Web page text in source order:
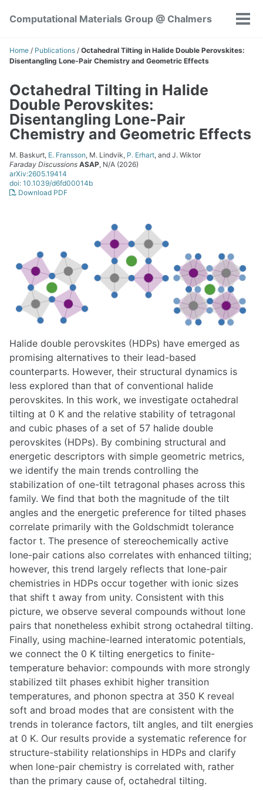
links
navigation
Computational Materials Group @ Chalmers
Home / Publications / Octahedral Tilting in Halide Double Perovskites:
Disentangling Lone-Pair Chemistry and Geometric Effects
Octahedral Tilting in Halide
Double Perovskites:
Disentangling Lone-Pair
Chemistry and Geometric Effects
M. Baskurt, E. Fransson, M. Lindvik, P. Erhart, and J. Wiktor
Faraday Discussions ASAP, N/A (2026)
arXiv:2605.19414
doi: 10.1039/d6fd00014b
Download PDF
Halide double perovskites (HDPs) have emerged as
promising alternatives to their lead-based
counterparts. However, their structural dynamics is
less explored than that of conventional halide
perovskites. In this work, we investigate octahedral
tilting at 0 K and the relative stability of tetragonal
and cubic phases of a set of 57 halide double
perovskites (HDPs). By combining structural and
energetic descriptors with simple geometric metrics,
we identify the main trends controlling the
stabilization of one-tilt tetragonal phases across this
family. We find that both the magnitude of the tilt
angles and the energetic preference for tilted phases
correlate primarily with the Goldschmidt tolerance
factor t. The presence of stereochemically active
lone-pair cations also correlates with enhanced tilting;
however, this trend largely reflects that lone-pair
chemistries in HDPs occur together with ionic sizes
that shift t away from unity. Consistent with this
picture, we observe several compounds without lone
pairs that nonetheless exhibit strong octahedral tilting.
Finally, using machine-learned interatomic potentials,
we connect the 0 K tilting energetics to finite-
temperature behavior: compounds with more strongly
stabilized tilt phases exhibit higher transition
temperatures, and phonon spectra at 350 K reveal
soft and broad modes that are consistent with the
trends in tolerance factors, tilt angles, and tilt energies
at 0 K. Our results provide a systematic reference for
structure-stability relationships in HDPs and clarify
when lone-pair chemistry is correlated with, rather
than the primary cause of, octahedral tilting.